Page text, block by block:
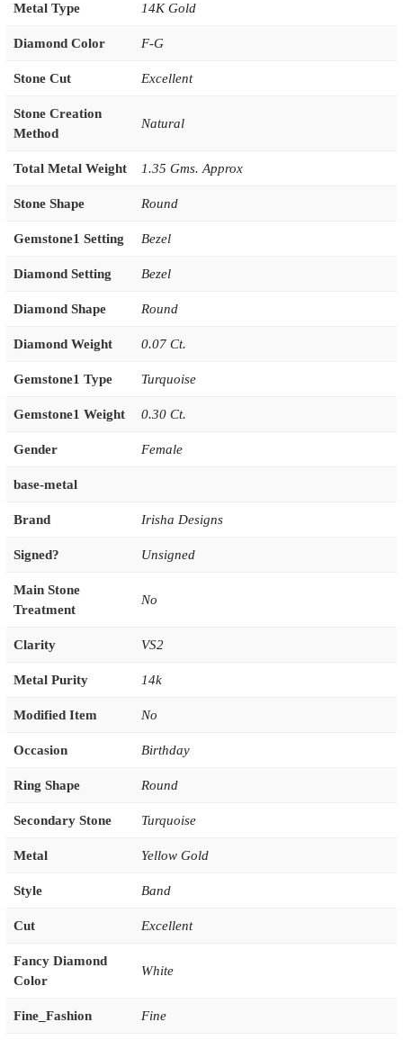
Metal Type 14K Gold
Diamond Color F-G
Stone Cut Excellent
Stone Creation
Method
Natural
Total Metal Weight 1.35 Gms. Approx
Stone Shape Round
Gemstone1 Setting Bezel
Diamond Setting Bezel
Diamond Shape Round
Diamond Weight 0.07 Ct.
Gemstone1 Type Turquoise
Gemstone1 Weight 0.30 Ct.
Gender Female
base-metal
Brand Irisha Designs
Signed? Unsigned
Main Stone
Treatment
No
Clarity VS2
Metal Purity 14k
Modified Item No
Occasion Birthday
Ring Shape Round
Secondary Stone Turquoise
Metal Yellow Gold
Style Band
Cut Excellent
Fancy Diamond
Color
White
Fine_Fashion Fine